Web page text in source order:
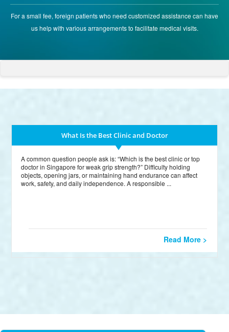
For a small fee, foreign patients who need customized assistance can have
us help with various arrangements to facilitate medical visits.
What Is the Best Clinic and Doctor
A common question people ask is: “Which is the best clinic or top
doctor in Singapore for weak grip strength?” Difficulty holding
objects, opening jars, or maintaining hand endurance can affect
work, safety, and daily independence. A responsible ...
Read More >